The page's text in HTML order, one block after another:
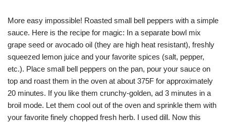
More easy impossible! Roasted small bell peppers with a simple
sauce. Here is the recipe for magic: In a separate bowl mix
grape seed or avocado oil (they are high heat resistant), freshly
squeezed lemon juice and your favorite spices (salt, pepper,
etc.). Place small bell peppers on the pan, pour your sauce on
top and roast them in the oven at about 375F for approximately
20 minutes. If you like them crunchy-golden, ad 3 minutes in a
broil mode. Let them cool out of the oven and sprinkle them with
your favorite finely chopped fresh herb. I used dill. Now this